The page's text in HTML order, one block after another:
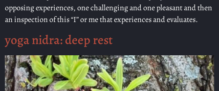
opposing experiences, one challenging and one pleasant and then
an inspection of this “I” or me that experiences and evaluates.
yoga nidra: deep rest